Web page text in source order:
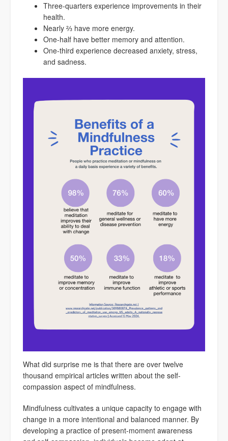
Three-quarters experience improvements in their
health.
Nearly ⅔ have more energy.
One-half have better memory and attention.
One-third experience decreased anxiety, stress,
and sadness.
What did surprise me is that there are over twelve
thousand empirical articles written about the self-
compassion aspect of mindfulness.
Mindfulness cultivates a unique capacity to engage with
change in a more intentional and balanced manner. By
developing a practice of present-moment awareness